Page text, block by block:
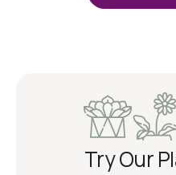
Try Our